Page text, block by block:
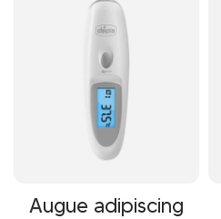
Augue adipiscing